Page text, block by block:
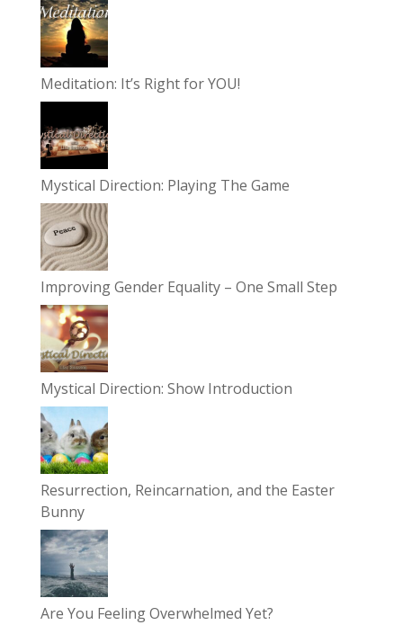
Meditation: It’s Right for YOU!
Mystical Direction: Playing The Game
Improving Gender Equality – One Small Step
Mystical Direction: Show Introduction
Resurrection, Reincarnation, and the Easter
Bunny
Are You Feeling Overwhelmed Yet?